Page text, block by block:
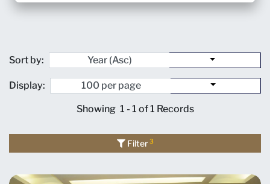
Showing 1 - 1 of 1 Records
Sort by:
Display:
Filter3